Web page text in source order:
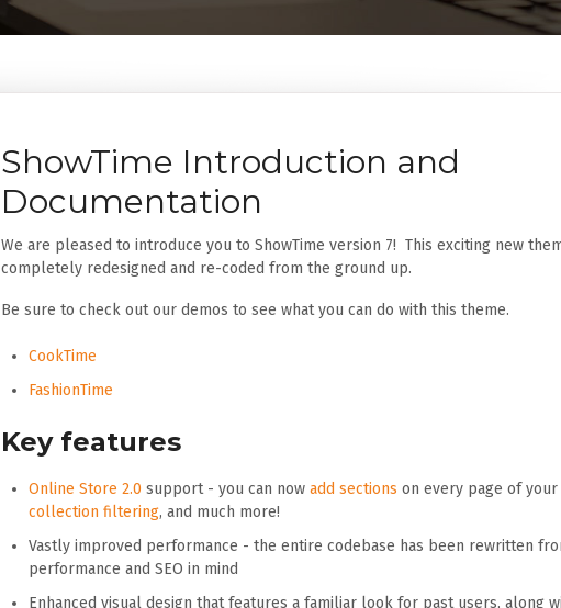
ShowTime Introduction and
Documentation
We are pleased to introduce you to ShowTime version 7! This exciting new
completely redesigned and re-coded from the ground up.
Be sure to check out our demos to see what you can do with this theme.
CookTime
FashionTime
Key features
Online Store 2.0 support - you can now add sections on every page of
collection filtering, and much more!
Vastly improved performance - the entire codebase has been rewritten
performance and SEO in mind
Enhanced visual design that features a familiar look for past users, along